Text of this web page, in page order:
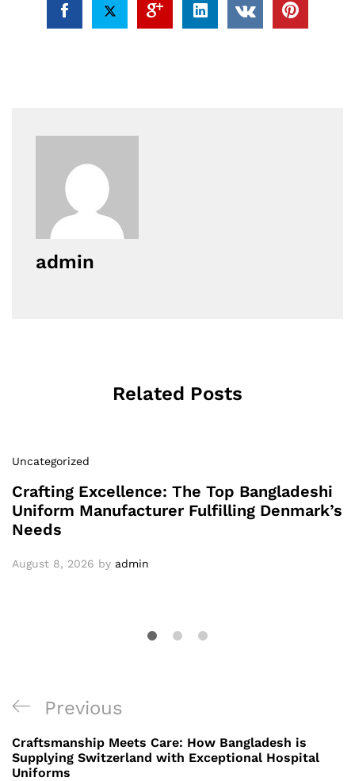
admin
Related Posts
Uncategorized
Crafting Excellence: The Top Bangladeshi
Uniform Manufacturer Fulfilling Denmark’s
Needs
August 8, 2026 by admin
Post
navigation
Previous
Post
Previous
Craftsmanship Meets Care: How Bangladesh is
Supplying Switzerland with Exceptional Hospital
Uniforms